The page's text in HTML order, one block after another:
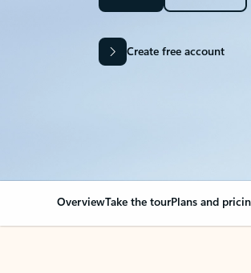
Create free account
OverviewTake the tourPlans and